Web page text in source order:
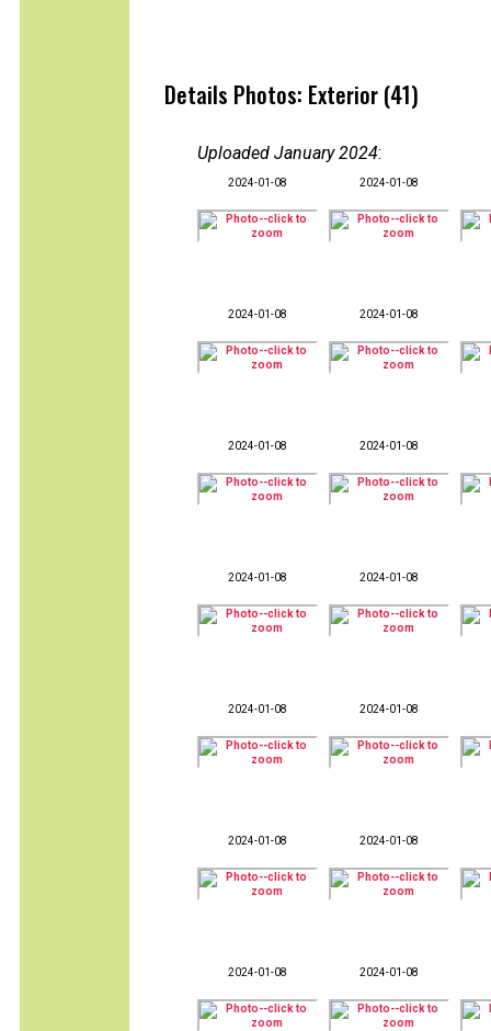
Details Photos: Exterior (41)
Uploaded January 2024:
2024-01-08 2024-01-08
2024-01-08 2024-01-08
2024-01-08 2024-01-08
2024-01-08 2024-01-08
2024-01-08 2024-01-08
2024-01-08 2024-01-08
2024-01-08 2024-01-08